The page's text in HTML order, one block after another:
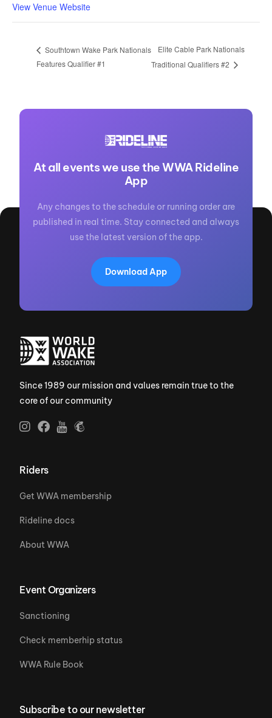
View Venue Website
Southtown Wake Park Nationals
Features Qualifier #1
Elite Cable Park Nationals
Traditional Qualifiers #2
At all events we use the WWA Rideline
App
Any changes to the schedule or running order are
published in real time. Stay connected and always
use the latest version of the app.
Download App
Since 1989 our mission and values remain true to the
core of our community
Riders
Get WWA membership
Rideline docs
About WWA
Event Organizers
Sanctioning
Check memberhip status
WWA Rule Book
Subscribe to our newsletter